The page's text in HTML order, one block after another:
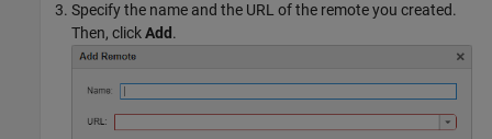
Specify the name and the URL of the remote you created.
Then, clickAdd .